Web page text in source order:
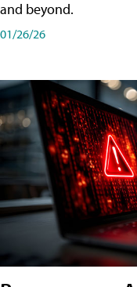
and beyond.
01/26/26